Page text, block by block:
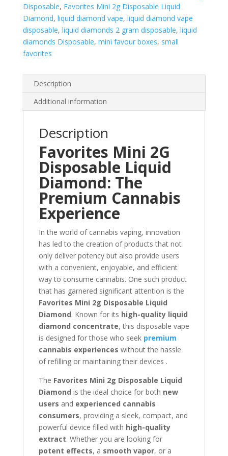
Disposable, Favorites Mini 2g Disposable Liquid
Diamond, liquid diamond vape, liquid diamond vape
disposable, liquid diamonds 2 gram disposable, liquid
diamonds Disposable, mini favour boxes, small
favorites
Description
Additional information
Description
Favorites Mini 2G
Disposable Liquid
Diamond: The
Premium Cannabis
Experience
In the world of cannabis vaping, innovation
has led to the creation of products that not
only deliver potency but also provide users
with a convenient, enjoyable, and efficient
way to consume cannabis. One such product
that has garnered significant attention is the
Favorites Mini 2g Disposable Liquid
Diamond. Known for its high-quality liquid
diamond concentrate, this disposable vape
is designed for those who seek premium
cannabis experiences without the hassle
of refilling or maintaining their devices .
The Favorites Mini 2g Disposable Liquid
Diamond is the ideal choice for both new
users and experienced cannabis
consumers, providing a sleek, compact, and
powerful device filled with high-quality
extract. Whether you are looking for
potent effects, a smooth vapor, or a